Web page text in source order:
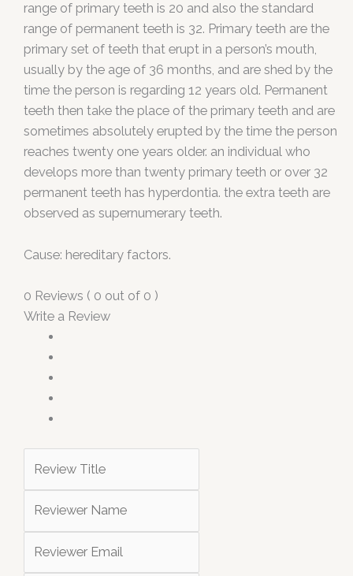
range of primary teeth is 20 and also the standard
range of permanent teeth is 32. Primary teeth are the
primary set of teeth that erupt in a person’s mouth,
usually by the age of 36 months, and are shed by the
time the person is regarding 12 years old. Permanent
teeth then take the place of the primary teeth and are
sometimes absolutely erupted by the time the person
reaches twenty one years older. an individual who
develops more than twenty primary teeth or over 32
permanent teeth has hyperdontia. the extra teeth are
observed as supernumerary teeth.
Cause: hereditary factors.
0 Reviews ( 0 out of 0 )
Write a Review